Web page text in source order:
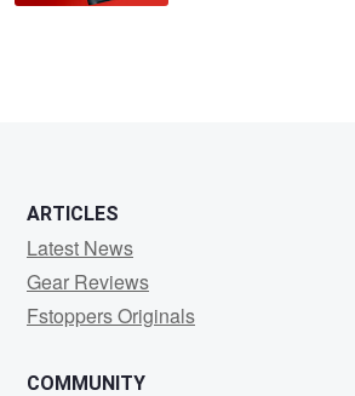
ARTICLES
Latest News
Gear Reviews
Fstoppers Originals
COMMUNITY